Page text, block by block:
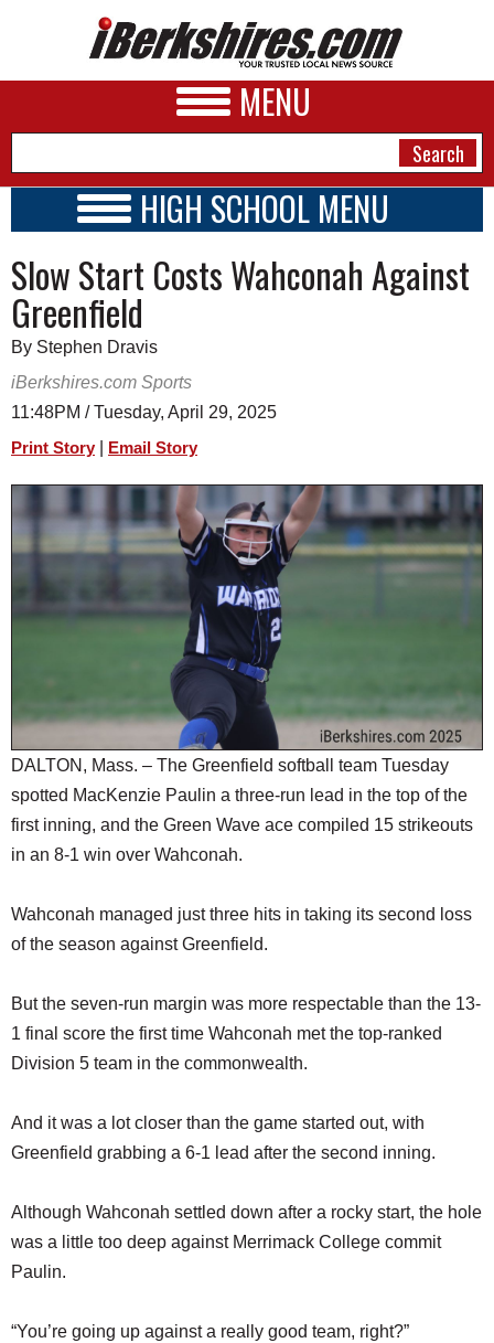
MENU
A&E
BUSINESS
SPORTS
SCHOOLS
REAL ESTATE
HIGH SCHOOL MENU
SCHOOLS
SCHEDULE
2024 - 2025
Slow Start Costs Wahconah Against
Greenfield
By Stephen Dravis
iBerkshires.com Sports
11:48PM / Tuesday, April 29, 2025
Print Story Email Story
DALTON, Mass. – The Greenfield softball team Tuesday
spotted MacKenzie Paulin a three-run lead in the top of the
first inning, and the Green Wave ace compiled 15 strikeouts
in an 8-1 win over Wahconah.
Wahconah managed just three hits in taking its second loss
of the season against Greenfield.
But the seven-run margin was more respectable than the 13-
1 final score the first time Wahconah met the top-ranked
Division 5 team in the commonwealth.
And it was a lot closer than the game started out, with
Greenfield grabbing a 6-1 lead after the second inning.
Although Wahconah settled down after a rocky start, the hole
was a little too deep against Merrimack College commit
Paulin.
“You’re going up against a really good team, right?”